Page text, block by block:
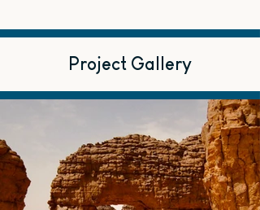
Project Gallery